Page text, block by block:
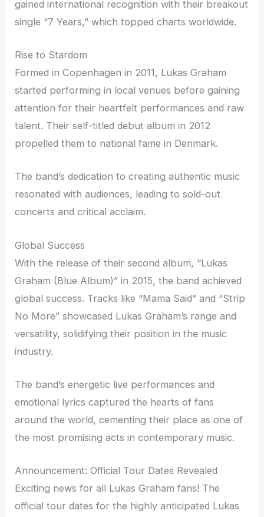
gained international recognition with their breakout
single “7 Years,” which topped charts worldwide.
Rise to Stardom
Formed in Copenhagen in 2011, Lukas Graham
started performing in local venues before gaining
attention for their heartfelt performances and raw
talent. Their self-titled debut album in 2012
propelled them to national fame in Denmark.
The band’s dedication to creating authentic music
resonated with audiences, leading to sold-out
concerts and critical acclaim.
Global Success
With the release of their second album, “Lukas
Graham (Blue Album)” in 2015, the band achieved
global success. Tracks like “Mama Said” and “Strip
No More” showcased Lukas Graham’s range and
versatility, solidifying their position in the music
industry.
The band’s energetic live performances and
emotional lyrics captured the hearts of fans
around the world, cementing their place as one of
the most promising acts in contemporary music.
Announcement: Official Tour Dates Revealed
Exciting news for all Lukas Graham fans! The
official tour dates for the highly anticipated Lukas